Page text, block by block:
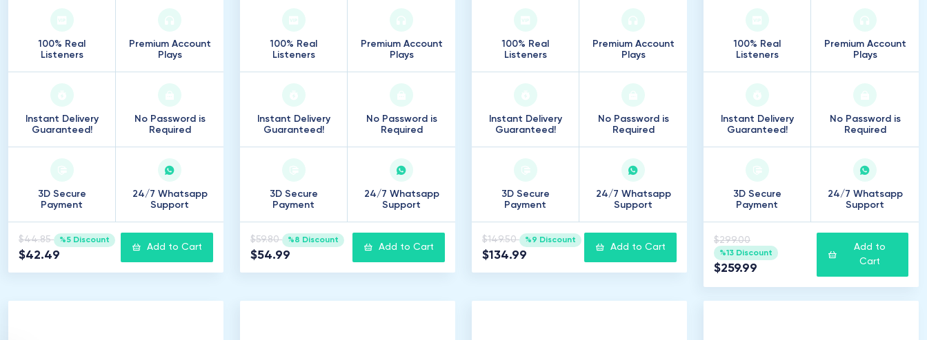
100% Real
Listeners
Premium Account
Plays
Instant Delivery
Guaranteed!
No Password is
Required
3D Secure
Payment
24/7 Whatsapp
Support
$44.85 %5 Discount
$42.49
Add to Cart
100% Real
Listeners
Premium Account
Plays
Instant Delivery
Guaranteed!
No Password is
Required
3D Secure
Payment
24/7 Whatsapp
Support
$59.80 %8 Discount
$54.99
Add to Cart
100% Real
Listeners
Premium Account
Plays
Instant Delivery
Guaranteed!
No Password is
Required
3D Secure
Payment
24/7 Whatsapp
Support
$149.50 %9 Discount
$134.99
Add to Cart
100% Real
Listeners
Premium Account
Plays
Instant Delivery
Guaranteed!
No Password is
Required
3D Secure
Payment
24/7 Whatsapp
Support
$299.00
%13 Discount
$259.99
Add to
Cart